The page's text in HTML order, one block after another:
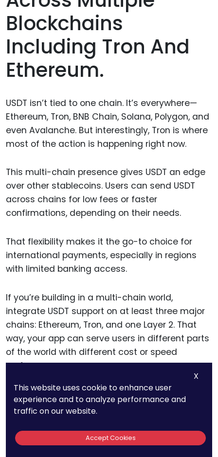
Blockchains
Including Tron And
Ethereum.
USDT isn’t tied to one chain. It’s everywhere—
Ethereum, Tron, BNB Chain, Solana, Polygon, and
even Avalanche. But interestingly, Tron is where
most of the action is happening right now.
This multi-chain presence gives USDT an edge
over other stablecoins. Users can send USDT
across chains for low fees or faster
confirmations, depending on their needs.
That flexibility makes it the go-to choice for
international payments, especially in regions
with limited banking access.
If you’re building in a multi-chain world,
integrate USDT support on at least three major
chains: Ethereum, Tron, and one Layer 2. That
way, your app can serve users in different parts
of the world with different cost or speed
preferences.
And if you’re offering on-ramp or off-ramp
services, cross-chain USDT is your gateway to
X
This website uses cookie to enhance user
experience and to analyze performance and
traffic on our website.
Accept Cookies